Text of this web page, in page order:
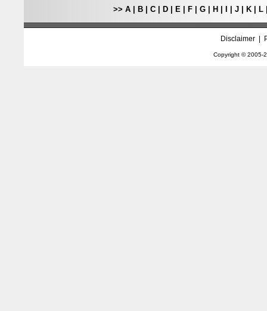
>> A| B| C| D| E| F| G| H J| K| L
Disclaimer|
Copyright © 2005-